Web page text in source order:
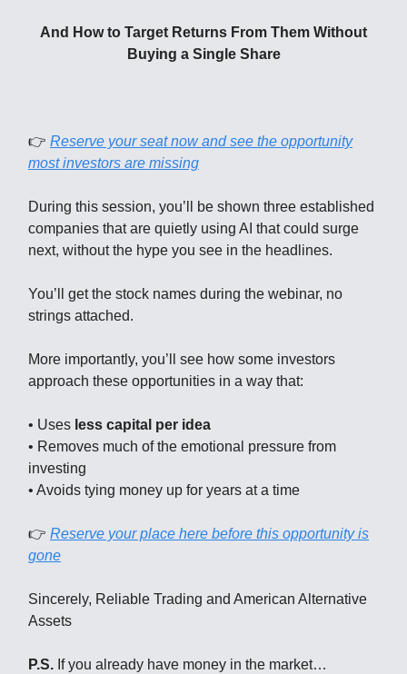
And How to Target Returns From Them Without
Buying a Single Share
👉 Reserve your seat now and see the opportunity
most investors are missing
During this session, you’ll be shown three established
companies that are quietly using AI that could surge
next, without the hype you see in the headlines.
You’ll get the stock names during the webinar, no
strings attached.
More importantly, you’ll see how some investors
approach these opportunities in a way that:
• Uses less capital per idea
• Removes much of the emotional pressure from
investing
• Avoids tying money up for years at a time
👉 Reserve your place here before this opportunity is
gone
Sincerely, Reliable Trading and American Alternative
Assets
P.S. If you already have money in the market…